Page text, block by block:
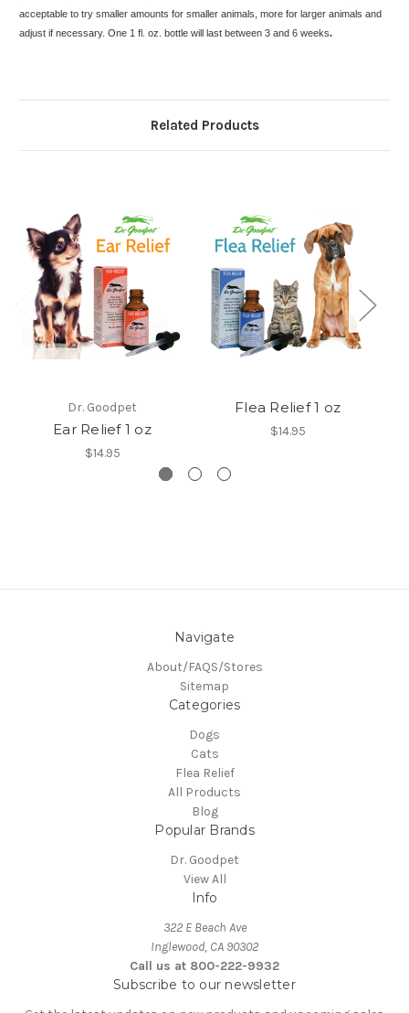
acceptable to try smaller amounts for smaller animals, more for larger animals and
adjust if necessary. One 1 fl. oz. bottle will last between 3 and 6 weeks.
Related Products
Dr. Goodpet
Ear Relief 1 oz
$14.95
Flea Relief 1 oz
$14.95
Navigate
About/FAQS/Stores
Sitemap
Categories
Dogs
Cats
Flea Relief
All Products
Blog
Popular Brands
Dr. Goodpet
View All
Info
322 E Beach Ave
Inglewood, CA 90302
Call us at 800-222-9932
Subscribe to our newsletter